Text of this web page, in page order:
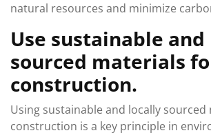
natural resources and minimize
Use sustainable
sourced materials
construction.
Using sustainable and locally
construction is a key principle in